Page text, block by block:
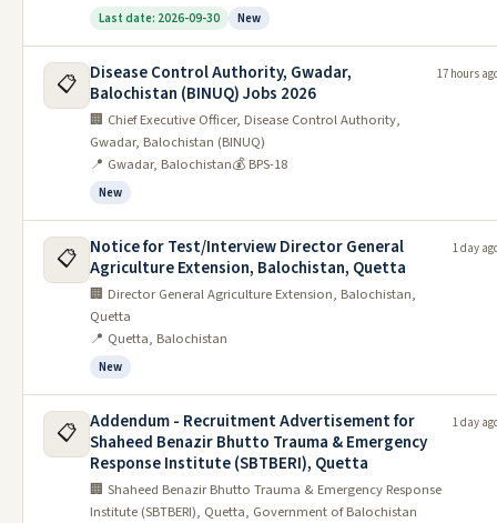
09/06/2026
Town Planners PCATP Job
4 09/06/2026
Public Private Partnership Authority
(P3A) Jobs 2026
21/06/2026
09/06/2026
Ministry Of Maritime Affairs
Islamabad Job 2026
09/06/2026
7 07/06/2026
Military Engineering Services MES
Pakistan Jobs 2026
07/06/2026
Jobs 2026
9 07/06/2026
Jobs 2026
22/06/2026
10 07/06/2026
Securities And Exchange
Commission Islamabad Jobs 2026
22/06/2026
Click Here
Last date: 2026-09-30 New
📋
Disease Control Authority, Gwadar,
Balochistan (BINUQ) Jobs 2026
🏢 Chief Executive Officer, Disease Control Authority,
Gwadar, Balochistan (BINUQ)
📍 Gwadar, Balochistan💰 BPS-18
New
17 hours
📋
Notice for Test/Interview Director General
Agriculture Extension, Balochistan, Quetta
🏢 Director General Agriculture Extension, Balochistan,
Quetta
📍 Quetta, Balochistan
New
1 day
📋 Addendum - Recruitment Advertisement for
Shaheed Benazir Bhutto Trauma & Emergency
Response Institute (SBTBERI), Quetta
🏢 Shaheed Benazir Bhutto Trauma & Emergency Response
Institute (SBTBERI), Quetta, Government of Balochistan
1 day